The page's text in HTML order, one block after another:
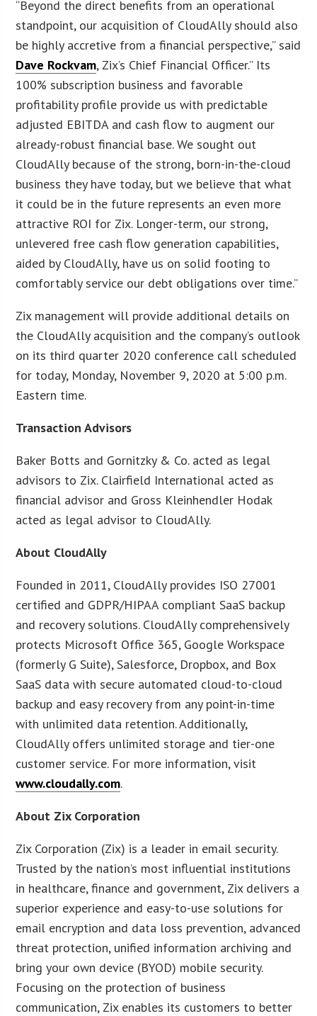
“Beyond the direct benefits from an operational
standpoint, our acquisition of CloudAlly should also
be highly accretive from a financial perspective,” said
Dave Rockvam, Zix’s Chief Financial Officer.” Its
100% subscription business and favorable
profitability profile provide us with predictable
adjusted EBITDA and cash flow to augment our
already-robust financial base. We sought out
CloudAlly because of the strong, born-in-the-cloud
business they have today, but we believe that what
it could be in the future represents an even more
attractive ROI for Zix. Longer-term, our strong,
unlevered free cash flow generation capabilities,
aided by CloudAlly, have us on solid footing to
comfortably service our debt obligations over time.”
Zix management will provide additional details on
the CloudAlly acquisition and the company’s outlook
on its third quarter 2020 conference call scheduled
for today, Monday, November 9, 2020 at 5:00 p.m.
Eastern time.
Transaction Advisors
Baker Botts and Gornitzky & Co. acted as legal
advisors to Zix. Clairfield International acted as
financial advisor and Gross Kleinhendler Hodak
acted as legal advisor to CloudAlly.
About CloudAlly
Founded in 2011, CloudAlly provides ISO 27001
certified and GDPR/HIPAA compliant SaaS backup
and recovery solutions. CloudAlly comprehensively
protects Microsoft Office 365, Google Workspace
(formerly G Suite), Salesforce, Dropbox, and Box
SaaS data with secure automated cloud-to-cloud
backup and easy recovery from any point-in-time
with unlimited data retention. Additionally,
CloudAlly offers unlimited storage and tier-one
customer service. For more information, visit
www.cloudally.com.
About Zix Corporation
Zix Corporation (Zix) is a leader in email security.
Trusted by the nation’s most influential institutions
in healthcare, finance and government, Zix delivers a
superior experience and easy-to-use solutions for
email encryption and data loss prevention, advanced
threat protection, unified information archiving and
bring your own device (BYOD) mobile security.
Focusing on the protection of business
communication, Zix enables its customers to better